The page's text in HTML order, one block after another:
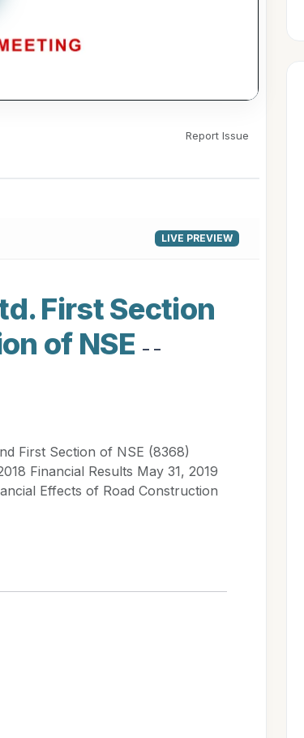
Report Issue
LIVE PREVIEW
First Section
of NSE - -
First Section of NSE (8368)
Financial Results May 31, 2019
Effects of Road Construction